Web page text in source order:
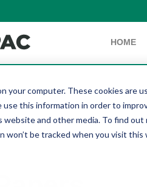
your computer. These cookies
use this information in order to
and other media. To find
won’t be tracked when you visit
HOME